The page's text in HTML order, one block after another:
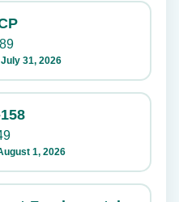
31, 2026
1, 2026